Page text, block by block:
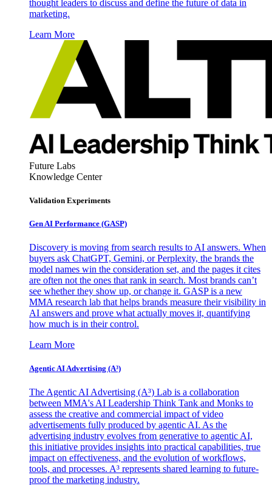
thought leaders to discuss and define the future of data in
marketing.
Learn More
Future Labs
Knowledge Center
Validation Experiments
Gen AI Performance (GASP)
Discovery is moving from search results to AI answers. When
buyers ask ChatGPT, Gemini, or Perplexity, the brands the
model names win the consideration set, and the pages it cites
are often not the ones that rank in search. Most brands can’t
see whether they show up, or change it. GASP is a new
MMA research lab that helps brands measure their visibility in
AI answers and prove what actually moves it, quantifying
how much is in their control.
Learn More
Agentic AI Advertising (A³)
The Agentic AI Advertising (A³) Lab is a collaboration
between MMA's AI Leadership Think Tank and Monks to
assess the creative and commercial impact of video
advertisements fully produced by agentic AI. As the
advertising industry evolves from generative to agentic AI,
this initiative provides insights into practical capabilities, true
impact on effectiveness, and the evolution of workflows,
tools, and processes. A³ represents shared learning to future-
proof the marketing industry.